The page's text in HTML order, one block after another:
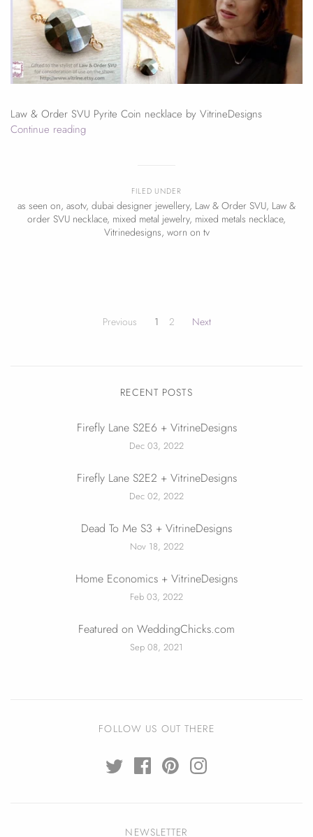
FILED UNDER
as seen on, asotv, dubai designer jewellery, Law & Order SVU, Law &
order SVU necklace, mixed metal jewelry, mixed metals necklace,
Vitrinedesigns, worn on tv
Law & Order SVU Pyrite Coin necklace by VitrineDesigns
Continue reading
Previous 1 2 Next
RECENT POSTS
Firefly Lane S2E6 + VitrineDesigns
Dec 03, 2022
Firefly Lane S2E2 + VitrineDesigns
Dec 02, 2022
Dead To Me S3 + VitrineDesigns
Nov 18, 2022
Home Economics + VitrineDesigns
Feb 03, 2022
Featured on WeddingChicks.com
Sep 08, 2021
FOLLOW US OUT THERE
NEWSLETTER